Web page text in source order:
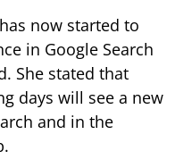
now started to
in Google Search
She stated that
days will see a new
and in the